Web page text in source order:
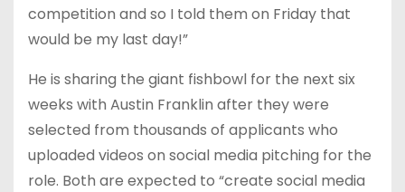
competition and so I told them on Friday that
would be my last day!”
He is sharing the giant fishbowl for the next six
weeks with Austin Franklin after they were
selected from thousands of applicants who
uploaded videos on social media pitching for the
role. Both are expected to “create social media